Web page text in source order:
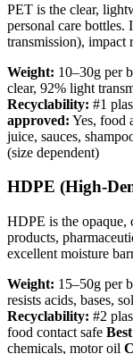
PET is the clear,
personal care
transmission), impact
Weight: 10–30g per
clear, 92% light
Recyclability: #1
approved: Yes, food
juice, sauces,
(size dependent)
HDPE (High-
HDPE is the opaque,
products,
excellent moisture
Weight: 15–50g per
resists acids, bases,
Recyclability: #2
food contact safe
chemicals, motor oil